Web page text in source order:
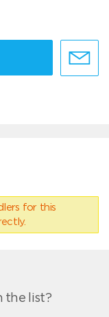
for this
the list?